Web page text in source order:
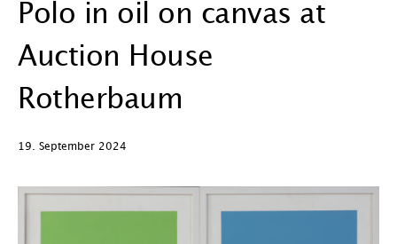
Polo in oil on canvas at
Auction House
Rotherbaum
19. September 2024